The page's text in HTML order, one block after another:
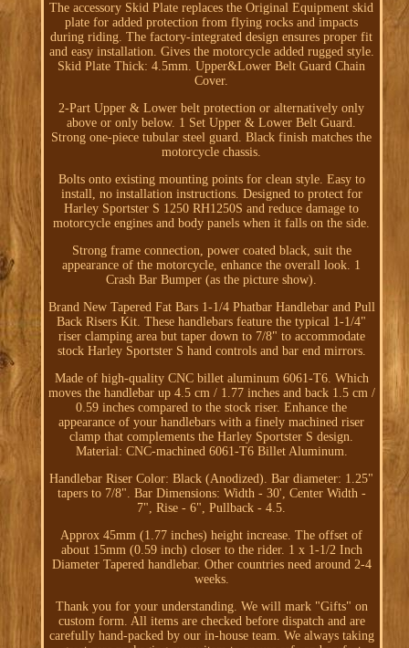
The accessory Skid Plate replaces the Original Equipment skid
plate for added protection from flying rocks and impacts
during riding. The factory-integrated design ensures proper fit
and easy installation. Gives the motorcycle added rugged style.
Skid Plate Thick: 4.5mm. Upper&Lower Belt Guard Chain
Cover.
2-Part Upper & Lower belt protection or alternatively only
above or only below. 1 Set Upper & Lower Belt Guard.
Strong one-piece tubular steel guard. Black finish matches the
motorcycle chassis.
Bolts onto existing mounting points for clean style. Easy to
install, no installation instructions. Designed to protect for
Harley Sportster S 1250 RH1250S and reduce damage to
motorcycle engines and body panels when it falls on the side.
Strong frame connection, power coated black, suit the
appearance of the motorcycle, enhance the overall look. 1
Crash Bar Bumper (as the picture show).
Brand New Tapered Fat Bars 1-1/4 Phatbar Handlebar and Pull
Back Risers Kit. These handlebars feature the typical 1-1/4"
riser clamping area but taper down to 7/8" to accommodate
stock Harley Sportster S hand controls and bar end mirrors.
Made of high-quality CNC billet aluminum 6061-T6. Which
moves the handlebar up 4.5 cm / 1.77 inches and back 1.5 cm /
0.59 inches compared to the stock riser. Enhance the
appearance of your handlebars with a finely machined riser
clamp that complements the Harley Sportster S design.
Material: CNC-machined 6061-T6 Billet Aluminum.
Handlebar Riser Color: Black (Anodized). Bar diameter: 1.25"
tapers to 7/8". Bar Dimensions: Width - 30', Center Width -
7", Rise - 6", Pullback - 4.5.
Approx 45mm (1.77 inches) height increase. The offset of
about 15mm (0.59 inch) closer to the rider. 1 x 1-1/2 Inch
Diameter Tapered handlebar. Other countries need around 2-4
weeks.
Thank you for your understanding. We will mark "Gifts" on
custom form. All items are checked before dispatch and are
carefully hand-packed by our in-house team. We always taking